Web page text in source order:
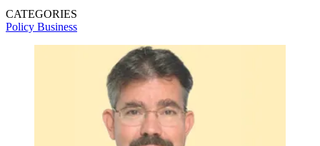
CATEGORIES
Policy Business